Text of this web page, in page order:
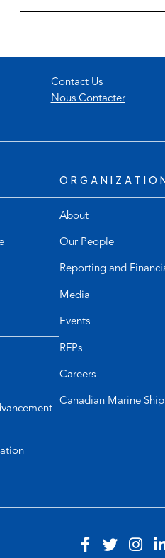
Contact Us
Nous Contacter
About
Our People
Reporting and
Media
Events
RFPs
Careers
Canadian Marine
Visit
(opens
Visit
(opens